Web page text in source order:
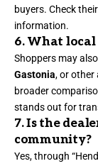
buyers. Check
information.
6. What
Shoppers may
Gastonia, or other
broader
stands out for
7. Is the
community?
Yes, through